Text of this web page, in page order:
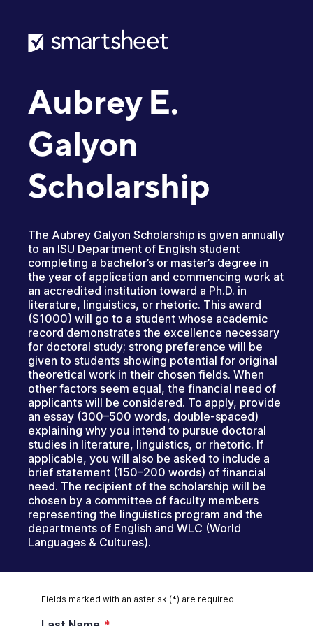
Aubrey E.
Galyon
Scholarship
The Aubrey Galyon Scholarship is given annually
to an ISU Department of English student
completing a bachelor’s or master’s degree in
the year of application and commencing work at
an accredited institution toward a Ph.D. in
literature, linguistics, or rhetoric. This award
($1000) will go to a student whose academic
record demonstrates the excellence necessary
for doctoral study; strong preference will be
given to students showing potential for original
theoretical work in their chosen fields. When
other factors seem equal, the financial need of
applicants will be considered. To apply, provide
an essay (300–500 words, double-spaced)
explaining why you intend to pursue doctoral
studies in literature, linguistics, or rhetoric. If
applicable, you will also be asked to include a
brief statement (150–200 words) of financial
need. The recipient of the scholarship will be
chosen by a committee of faculty members
representing the linguistics program and the
departments of English and WLC (World
Languages & Cultures).
Fields marked with an asterisk (*) are required.